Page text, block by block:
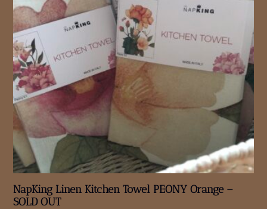
NapKing Linen Kitchen Towel PEONY Orange –
SOLD OUT